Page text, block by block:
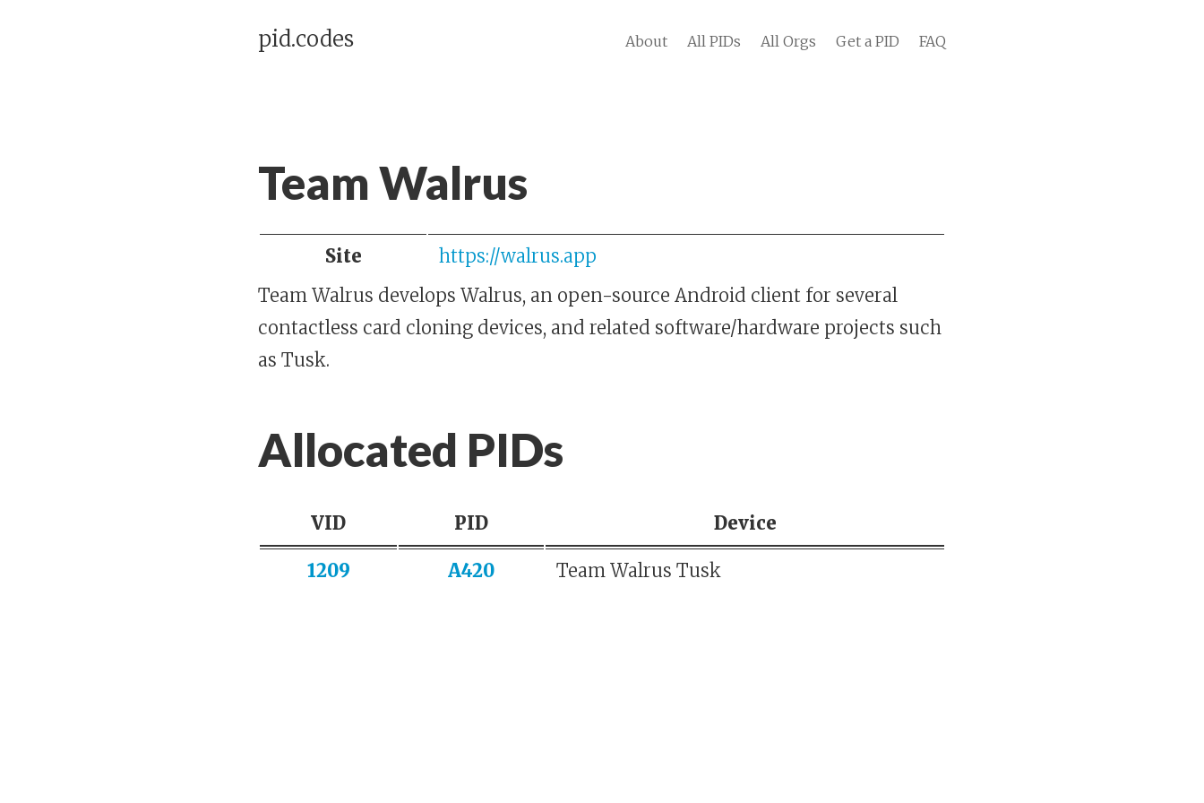
pid.codes About All PIDs All Orgs Get a PID FAQ
Team Walrus
Site
https://walrus.app
Team Walrus develops Walrus, an open-source Android client for several
contactless card cloning devices, and related software/hardware projects such
as Tusk.
Allocated PIDs
VID PID Device
1209 A420 Team Walrus Tusk